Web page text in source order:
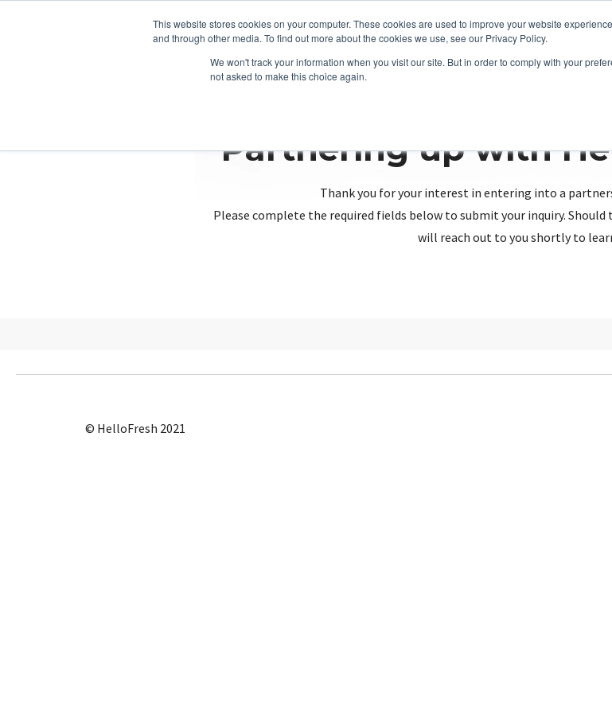
This website stores cookies on your computer. These cookies are used to improve your website
and through other media. To find out more about the cookies we use, see our Privacy Policy.
We won't track your information when you visit our site. But in order to comply with your
not asked to make this choice again.
Partnering up with
Thank you for your interest in entering into a
Please complete the required fields below to submit your inquiry.
will reach out to you shortly to
© HelloFresh 2021